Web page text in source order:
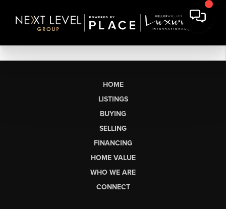
HOME
LISTINGS
BUYING
SELLING
FINANCING
HOME VALUE
WHO WE ARE
CONNECT